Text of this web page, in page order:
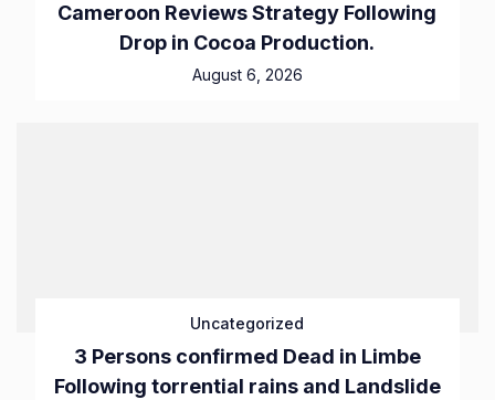
Cameroon Reviews Strategy Following
Drop in Cocoa Production.
August 6, 2026
Uncategorized
3 Persons confirmed Dead in Limbe
Following torrential rains and Landslide